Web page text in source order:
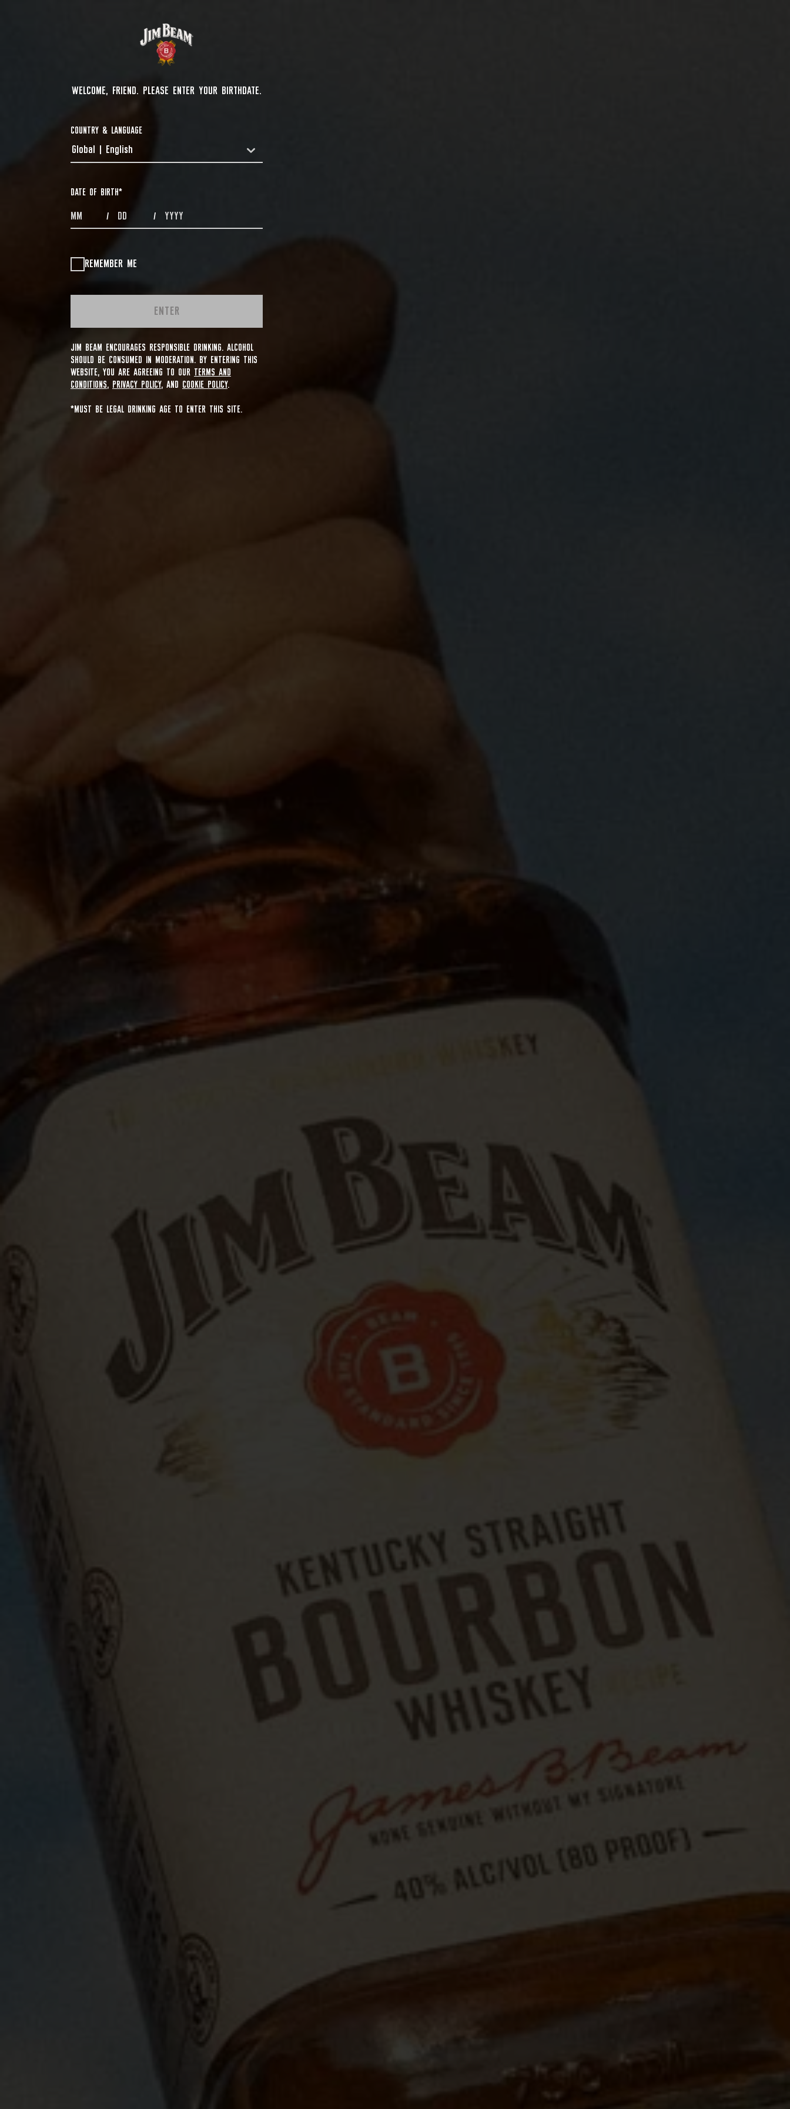
WELCOME, FRIEND. PLEASE ENTER YOUR BIRTHDATE.
COUNTRY & LANGUAGE
COUNTRYDROPDOWN
Global | English
DATE OF BIRTH*
MONTHS / DAYS / YEAR
REMEMBER ME
ENTER
JIM BEAM ENCOURAGES RESPONSIBLE DRINKING. ALCOHOL
SHOULD BE CONSUMED IN MODERATION. BY ENTERING THIS
WEBSITE, YOU ARE AGREEING TO OUR TERMS AND
CONDITIONS, PRIVACY POLICY, AND COOKIE POLICY.
*MUST BE LEGAL DRINKING AGE TO ENTER THIS SITE.